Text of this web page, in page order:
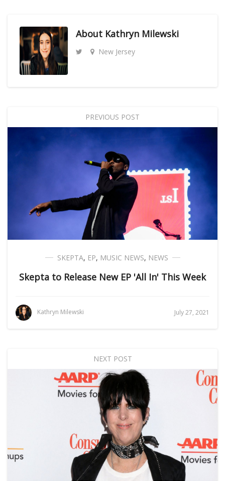
About Kathryn Milewski
New Jersey
PREVIOUS POST
SKEPTA, EP, MUSIC NEWS, NEWS
Skepta to Release New EP 'All In' This Week
Kathryn Milewski July 27, 2021
NEXT POST